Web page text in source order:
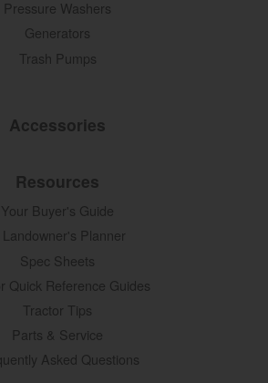
Pressure Washers
Generators
Trash Pumps
Accessories
Resources
Your Buyer's Guide
Planner
Spec Sheets
Quick Reference Guides
Tractor Tips
Parts & Service
Asked Questions